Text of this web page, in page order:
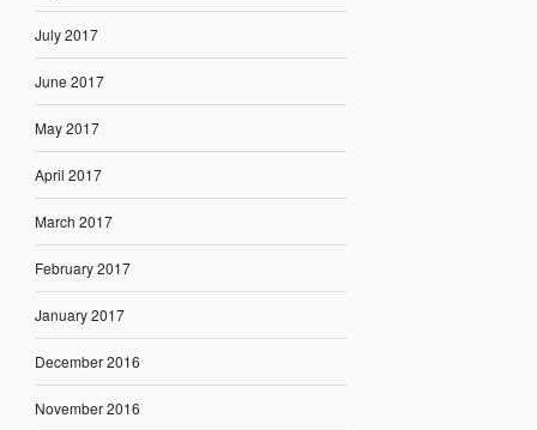
July 2017
June 2017
May 2017
April 2017
March 2017
February 2017
January 2017
December 2016
November 2016